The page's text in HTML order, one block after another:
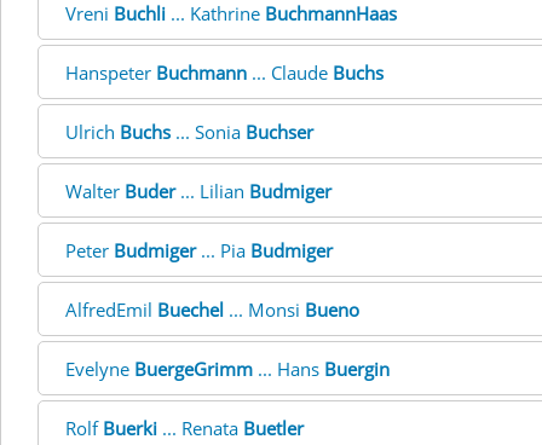
Vreni Buchli ... Kathrine BuchmannHaas
Hanspeter Buchmann ... Claude Buchs
Ulrich Buchs ... Sonia Buchser
Walter Buder... Lilian Budmiger
Peter Budmiger... Pia Budmiger
AlfredEmil Buechel ... Monsi Bueno
Evelyne BuergeGrimm ... Hans Buergin
Rolf Buerki ... Renata Buetler